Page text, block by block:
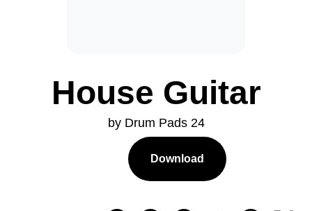
House Guitar
by Drum Pads 24
Download